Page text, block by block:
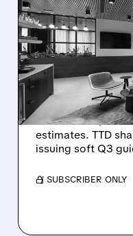
THE
PLUNGES
Q2
DISMAL
The Trade Desk
results with
estimates. TTD
issuing soft Q3
/ SUBSCRIBER ONLY